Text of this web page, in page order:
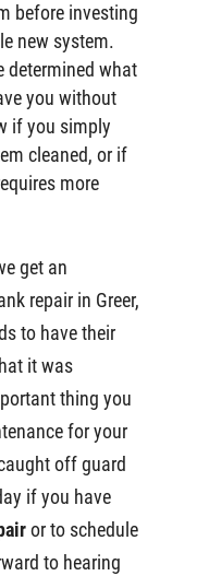
before investing
new system.
determined what
you without
if you simply
cleaned, or if
more
get an
repair in Greer,
to have their
it was
thing you
for your
off guard
if you have
or to schedule
to hearing